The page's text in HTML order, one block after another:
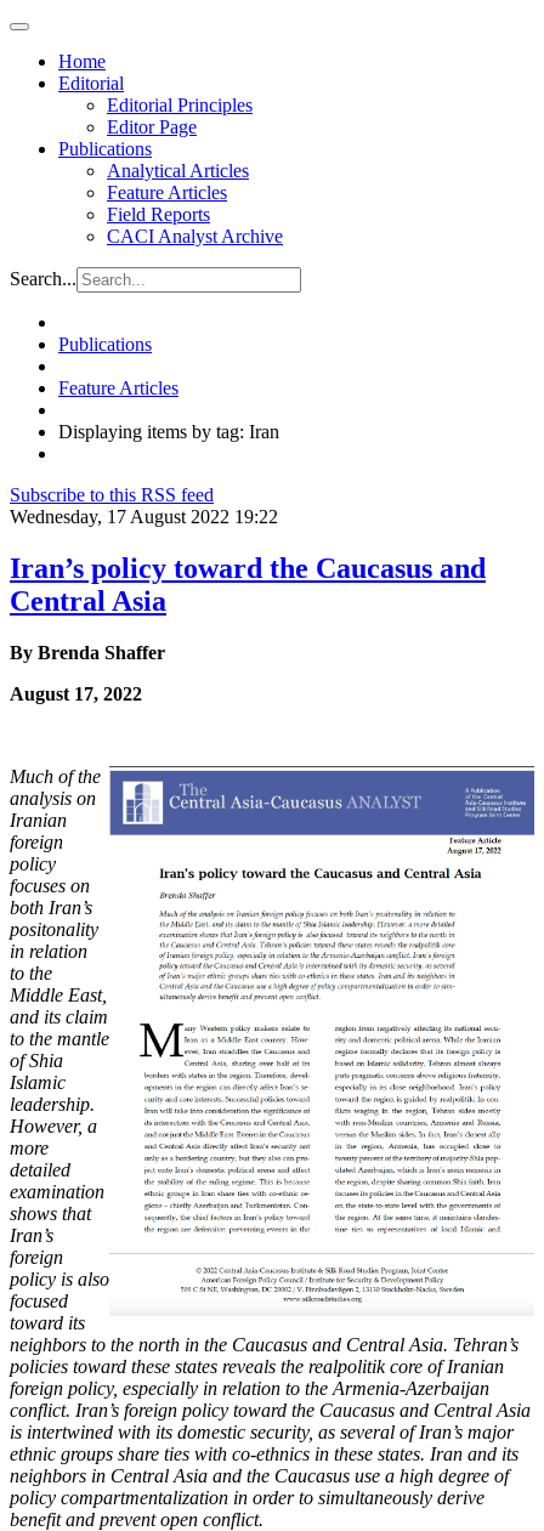
Home
Editorial
Editorial Principles
Editor Page
Publications
Analytical Articles
Feature Articles
Field Reports
CACI Analyst Archive
Search...
Publications
Feature Articles
Displaying items by tag: Iran
Subscribe to this RSS feed
Wednesday, 17 August 2022 19:22
Iran’s policy toward the Caucasus and
Central Asia
By Brenda Shaffer
August 17, 2022
Much of the
analysis on
Iranian
foreign
policy
focuses on
both Iran’s
positonality
in relation
to the
Middle East,
and its claim
to the mantle
of Shia
Islamic
leadership.
However, a
more
detailed
examination
shows that
Iran’s
foreign
policy is also
focused
toward its
neighbors to the north in the Caucasus and Central Asia. Tehran’s
policies toward these states reveals the realpolitik core of Iranian
foreign policy, especially in relation to the Armenia-Azerbaijan
conflict. Iran’s foreign policy toward the Caucasus and Central Asia
is intertwined with its domestic security, as several of Iran’s major
ethnic groups share ties with co-ethnics in these states. Iran and its
neighbors in Central Asia and the Caucasus use a high degree of
policy compartmentalization in order to simultaneously derive
benefit and prevent open conflict.